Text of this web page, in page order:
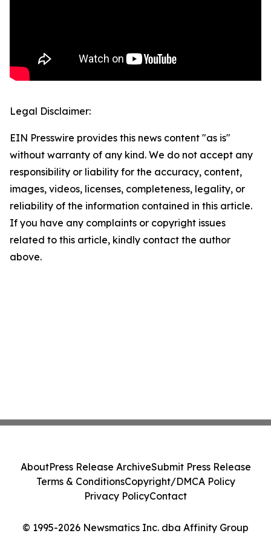
Legal Disclaimer:
EIN Presswire provides this news content "as is"
without warranty of any kind. We do not accept any
responsibility or liability for the accuracy, content,
images, videos, licenses, completeness, legality, or
reliability of the information contained in this article.
If you have any complaints or copyright issues
related to this article, kindly contact the author
above.
© 1995-2026 Newsmatics Inc. dba Affinity Group
AboutPress Release ArchiveSubmit Press Release
Terms & ConditionsCopyright/DMCA Policy
Privacy PolicyContact